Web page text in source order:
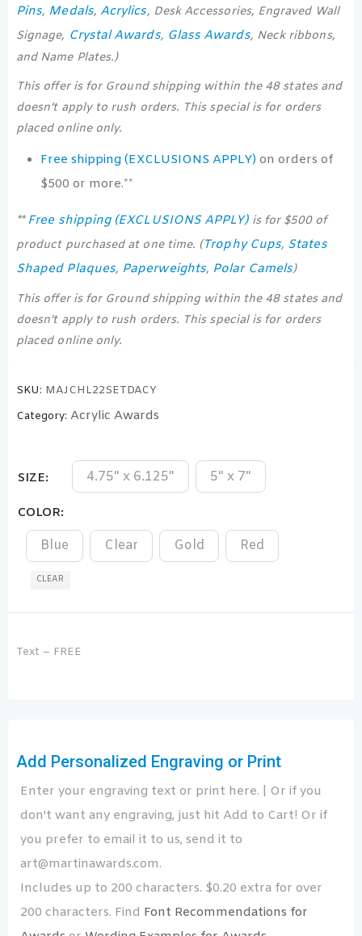
Pins, Medals, Acrylics, Desk Accessories, Engraved Wall
Signage, Crystal Awards, Glass Awards, Neck ribbons,
and Name Plates.)
This offer is for Ground shipping within the 48 states and
doesn’t apply to rush orders. This special is for orders
placed online only.
Free shipping (EXCLUSIONS APPLY) on orders of
$500 or more.**
** Free shipping (EXCLUSIONS APPLY)is for $500 of
product purchased at one time. (Trophy Cups, States
Shaped Plaques, Paperweights, Polar Camels)
This offer is for Ground shipping within the 48 states and
doesn’t apply to rush orders. This special is for orders
placed online only.
SKU: MAJCHL22SETDACY
Category: Acrylic Awards
SIZE 4.75" x 6.125" 5" x 7"
COLOR
Blue Clear Gold Red
CLEAR
Text – FREE
Add Personalized Engraving or Print
Enter your engraving text or print here. | Or if you
don't want any engraving, just hit Add to Cart! Or if
you prefer to email it to us, send it to
art@martinawards.com.
Includes up to 200 characters. $0.20 extra for over
200 characters. Find Font Recommendations for